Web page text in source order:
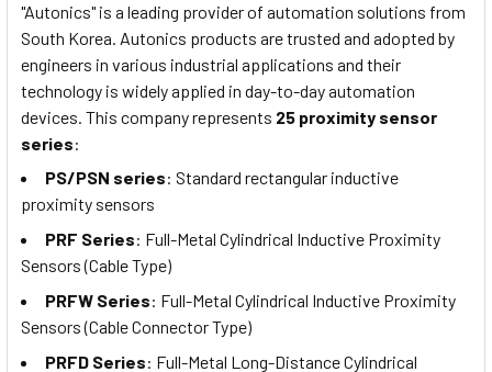
"Autonics" is a leading provider of automation solutions from
South Korea. Autonics products are trusted and adopted by
engineers in various industrial applications and their
technology is widely applied in day-to-day automation
devices. This company represents 25 proximity sensor
series:
PS/PSN series: Standard rectangular inductive
proximity sensors
PRF Series: Full-Metal Cylindrical Inductive Proximity
Sensors (Cable Type)
PRFW Series: Full-Metal Cylindrical Inductive Proximity
Sensors (Cable Connector Type)
PRFD Series: Full-Metal Long-Distance Cylindrical